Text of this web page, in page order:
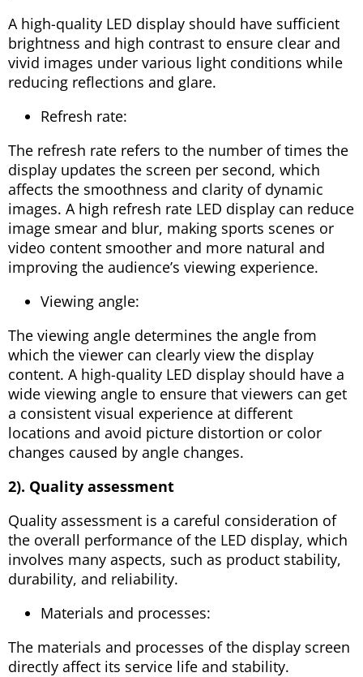
A high-quality LED display should have sufficient
brightness and high contrast to ensure clear and
vivid images under various light conditions while
reducing reflections and glare.
Refresh rate:
The refresh rate refers to the number of times the
display updates the screen per second, which
affects the smoothness and clarity of dynamic
images. A high refresh rate LED display can reduce
image smear and blur, making sports scenes or
video content smoother and more natural and
improving the audience’s viewing experience.
Viewing angle:
The viewing angle determines the angle from
which the viewer can clearly view the display
content. A high-quality LED display should have a
wide viewing angle to ensure that viewers can get
a consistent visual experience at different
locations and avoid picture distortion or color
changes caused by angle changes.
2). Quality assessment
Quality assessment is a careful consideration of
the overall performance of the LED display, which
involves many aspects, such as product stability,
durability, and reliability.
Materials and processes:
The materials and processes of the display screen
directly affect its service life and stability.